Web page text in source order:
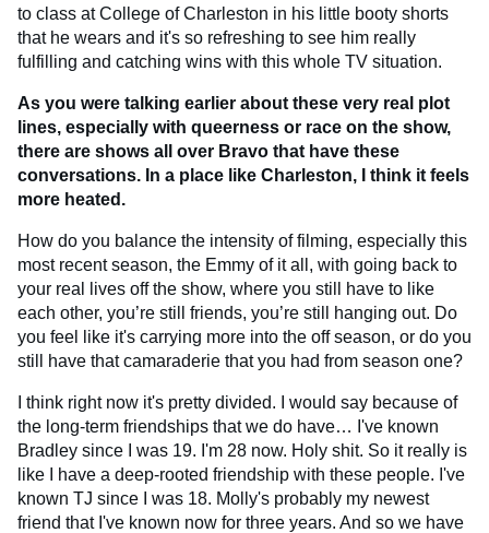
to class at College of Charleston in his little booty shorts
that he wears and it's so refreshing to see him really
fulfilling and catching wins with this whole TV situation.
As you were talking earlier about these very real plot
lines, especially with queerness or race on the show,
there are shows all over Bravo that have these
conversations. In a place like Charleston, I think it feels
more heated.
How do you balance the intensity of filming, especially this
most recent season, the Emmy of it all, with going back to
your real lives off the show, where you still have to like
each other, you’re still friends, you’re still hanging out. Do
you feel like it's carrying more into the off season, or do you
still have that camaraderie that you had from season one?
I think right now it's pretty divided. I would say because of
the long-term friendships that we do have… I've known
Bradley since I was 19. I'm 28 now. Holy shit. So it really is
like I have a deep-rooted friendship with these people. I've
known TJ since I was 18. Molly's probably my newest
friend that I've known now for three years. And so we have